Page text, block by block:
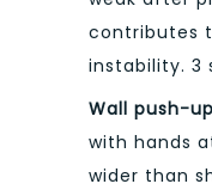
contributes
instability. 3
Wall push-
with hands
wider than